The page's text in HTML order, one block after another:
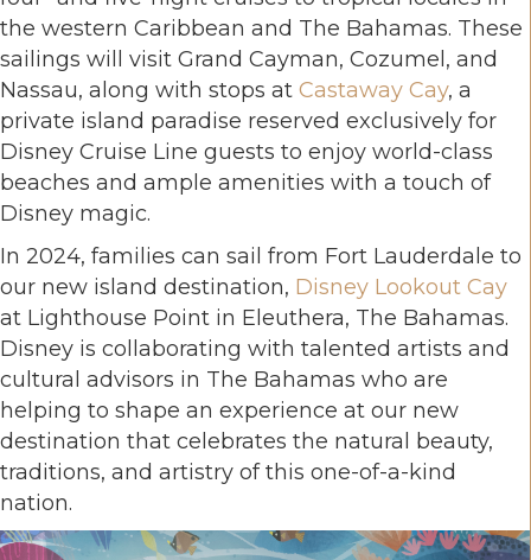
the western Caribbean and The Bahamas. These
sailings will visit Grand Cayman, Cozumel, and
Nassau, along with stops at Castaway Cay, a
private island paradise reserved exclusively for
Disney Cruise Line guests to enjoy world-class
beaches and ample amenities with a touch of
Disney magic.
In 2024, families can sail from Fort Lauderdale to
our new island destination, Disney Lookout Cay
at Lighthouse Point in Eleuthera, The Bahamas.
Disney is collaborating with talented artists and
cultural advisors in The Bahamas who are
helping to shape an experience at our new
destination that celebrates the natural beauty,
traditions, and artistry of this one-of-a-kind
nation.